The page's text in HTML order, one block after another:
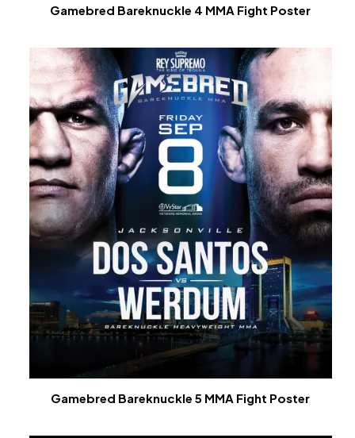
Gamebred Bareknuckle 4 MMA Fight Poster
Gamebred Bareknuckle 5 MMA Fight Poster